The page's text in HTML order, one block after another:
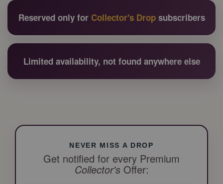
Reserved only for Collector's Dropsubscribers
Limited availability, not found anywhere else
NEVER MISS A DROP
Get notified for every Premium
Collector'sOffer: